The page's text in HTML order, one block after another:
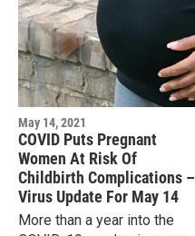
May 14, 2021
COVID Puts Pregnant
Women At Risk Of
Childbirth Complications –
Virus Update For May 14
More than a year into the